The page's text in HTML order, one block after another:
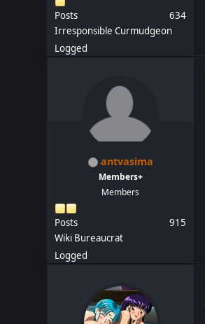
Posts
634
Irresponsible Curmudgeon
Logged
antvasima
Members+
Members
Posts
915
Wiki Bureaucrat
Logged